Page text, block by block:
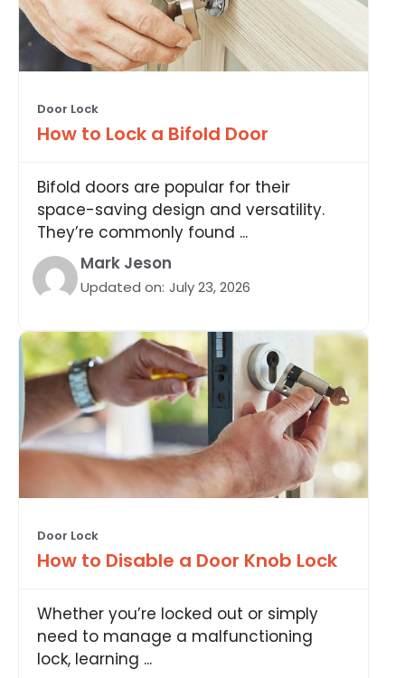
Door Lock
How to Lock a Bifold Door
Bifold doors are popular for their
space-saving design and versatility.
They’re commonly found ...
Mark Jeson
Updated on: July 23, 2026
Door Lock
How to Disable a Door Knob Lock
Whether you’re locked out or simply
need to manage a malfunctioning
lock, learning ...